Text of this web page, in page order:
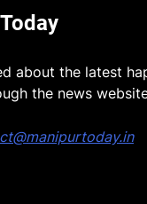
about the latest
the news